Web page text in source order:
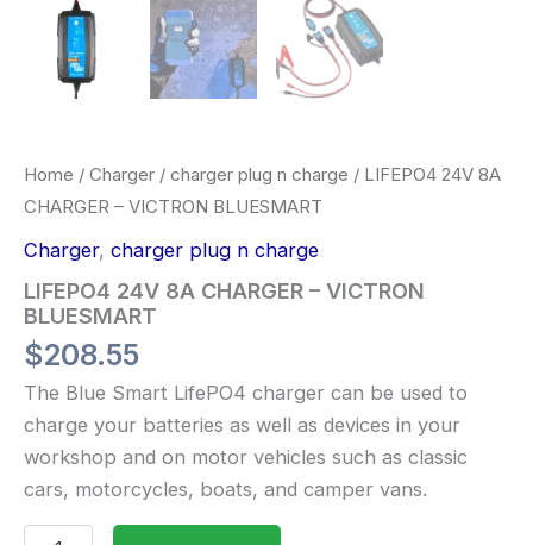
Home / Charger / charger plug n charge / LIFEPO4 24V 8A
CHARGER – VICTRON BLUESMART
Charger, charger plug n charge
LIFEPO4 24V 8A CHARGER – VICTRON
BLUESMART
$208.55
The Blue Smart LifePO4 charger can be used to
charge your batteries as well as devices in your
workshop and on motor vehicles such as classic
cars, motorcycles, boats, and camper vans.